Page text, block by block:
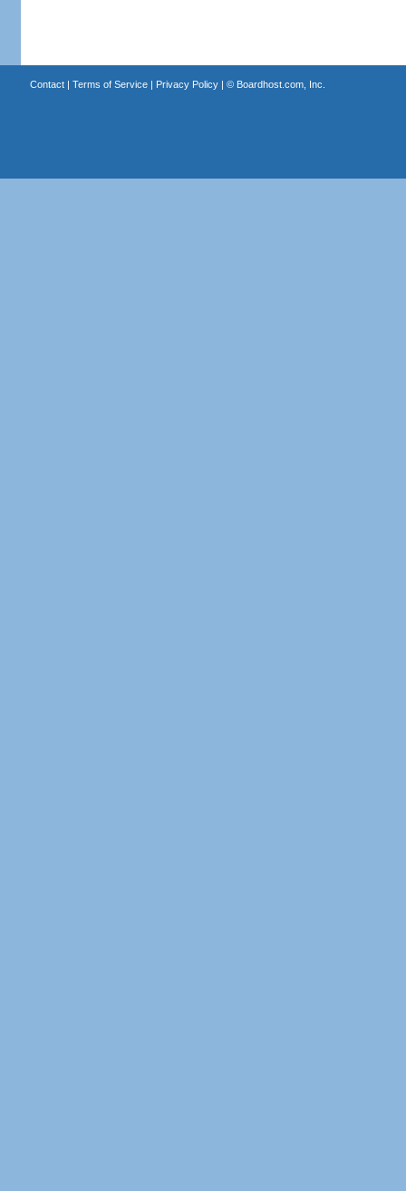
Contact| Terms of Service| Privacy Policy| © Boardhost.com, Inc.